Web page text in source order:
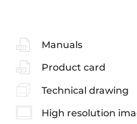
Manuals
Product card
Technical drawing
High resolution